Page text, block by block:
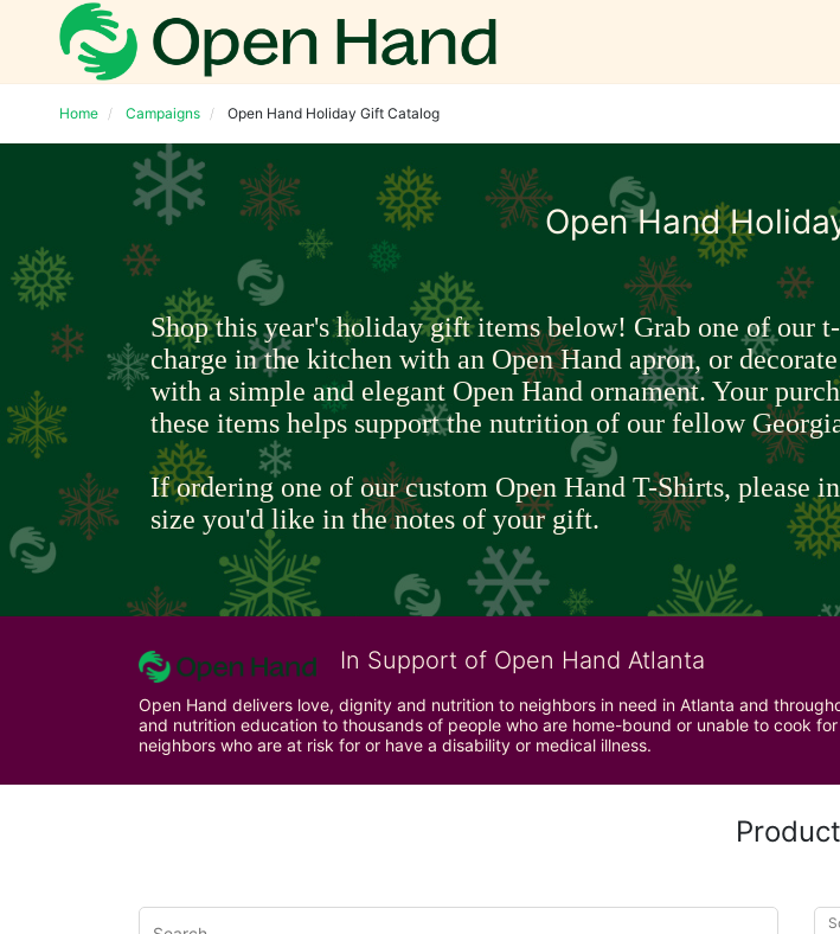
Home Campaigns Open Hand Holiday Gift Catalog
Open Hand
Shop this year's holiday gift items below! Grab one of our
charge in the kitchen with an Open Hand apron, or
with a simple and elegant Open Hand ornament. Your
these items helps support the nutrition of our fellow
If ordering one of our custom Open Hand T-Shirts, please
size you'd like in the notes of your gift.
In Support of Open Hand Atlanta
Open Hand delivers love, dignity and nutrition to neighbors in need in Atlanta and
and nutrition education to thousands of people who are home-bound or unable to cook
neighbors who are at risk for or have a disability or medical illness.